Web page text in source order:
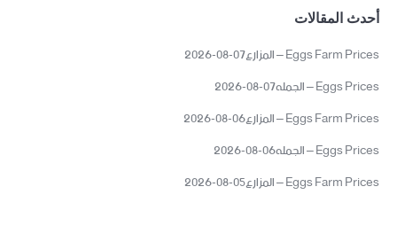
أحدث المقالات
Eggs Farm Prices – المزارع07-08-2026
Eggs Prices – الجمله07-08-2026
Eggs Farm Prices – المزارع06-08-2026
Eggs Prices – الجمله06-08-2026
Eggs Farm Prices – المزارع05-08-2026